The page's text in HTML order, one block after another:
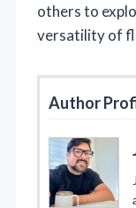
others to
versatility of
Author